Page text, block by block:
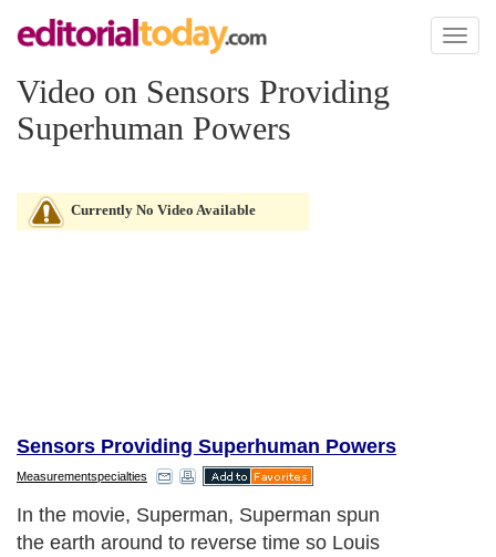
Toggle
Video on Sensors Providing
Superhuman Powers
Currently No Video Available
Sensors Providing Superhuman Powers
Measurementspecialties
In the movie, Superman, Superman spun
the earth around to reverse time so Louis